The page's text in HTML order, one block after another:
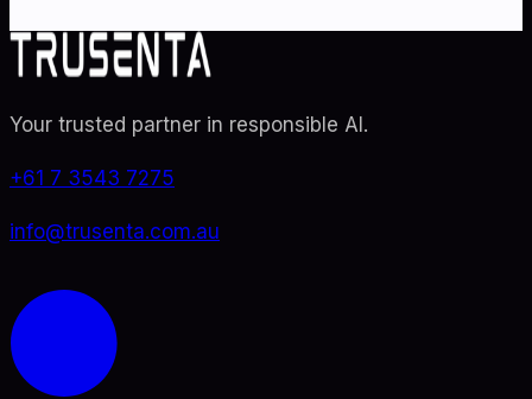
Your trusted partner in responsible AI.
+61 7 3543 7275
info@trusenta.com.au